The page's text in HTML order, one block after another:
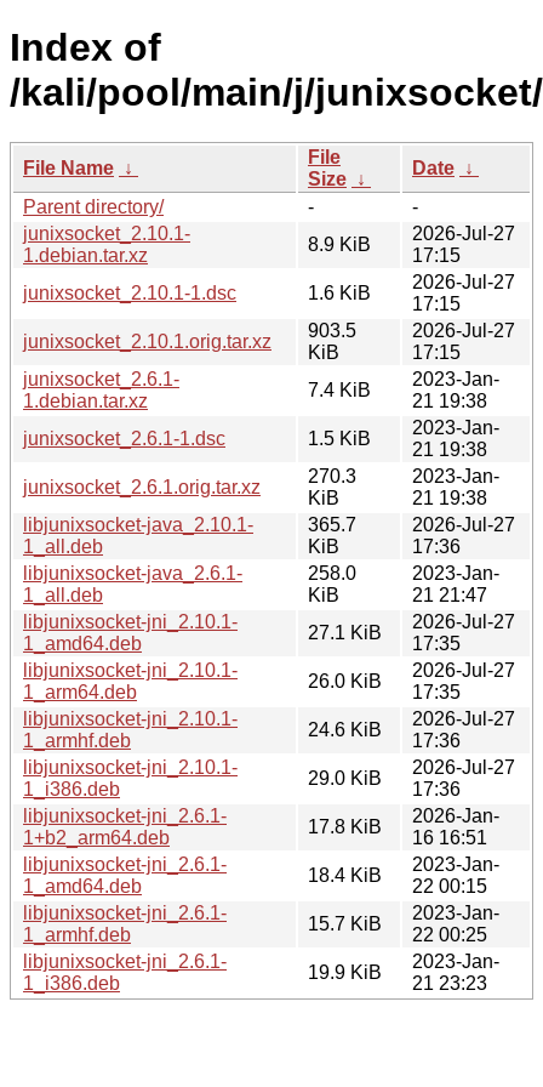
Index of
/kali/pool/main/j/junixsocket/
File Name ↓
File
Size ↓
Date ↓
Parent directory/
-
-
junixsocket_2.10.1-
1.debian.tar.xz
8.9 KiB
2026-Jul-27
17:15
junixsocket_2.10.1-1.dsc
1.6 KiB
2026-Jul-27
17:15
junixsocket_2.10.1.orig.tar.xz
903.5
KiB
2026-Jul-27
17:15
junixsocket_2.6.1-
1.debian.tar.xz
7.4 KiB
2023-Jan-
21 19:38
junixsocket_2.6.1-1.dsc
1.5 KiB
2023-Jan-
21 19:38
junixsocket_2.6.1.orig.tar.xz
270.3
KiB
2023-Jan-
21 19:38
libjunixsocket-java_2.10.1-
1_all.deb
365.7
KiB
2026-Jul-27
17:36
libjunixsocket-java_2.6.1-
1_all.deb
258.0
KiB
2023-Jan-
21 21:47
libjunixsocket-jni_2.10.1-
1_amd64.deb
27.1 KiB
2026-Jul-27
17:35
libjunixsocket-jni_2.10.1-
1_arm64.deb
26.0 KiB
2026-Jul-27
17:35
libjunixsocket-jni_2.10.1-
1_armhf.deb
24.6 KiB
2026-Jul-27
17:36
libjunixsocket-jni_2.10.1-
1_i386.deb
29.0 KiB
2026-Jul-27
17:36
libjunixsocket-jni_2.6.1-
1+b2_arm64.deb
17.8 KiB
2026-Jan-
16 16:51
libjunixsocket-jni_2.6.1-
1_amd64.deb
18.4 KiB
2023-Jan-
22 00:15
libjunixsocket-jni_2.6.1-
1_armhf.deb
15.7 KiB
2023-Jan-
22 00:25
libjunixsocket-jni_2.6.1-
1_i386.deb
19.9 KiB
2023-Jan-
21 23:23